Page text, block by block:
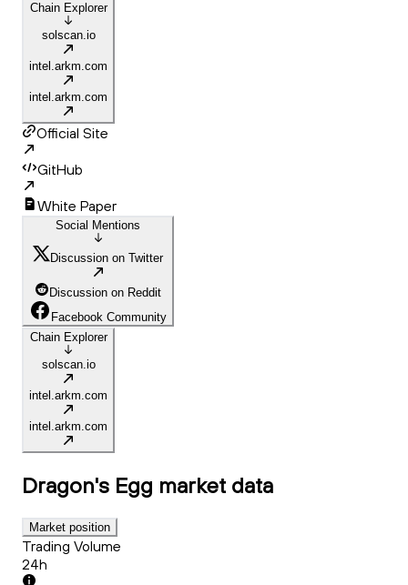
Chain Explorer
solscan.io
intel.arkm.com
intel.arkm.com
Official Site
GitHub
White Paper
Social Mentions
Discussion on Twitter
Discussion on Reddit
Facebook Community
Chain Explorer
solscan.io
intel.arkm.com
intel.arkm.com
Dragon's Egg market data
Market position
Trading Volume
24h